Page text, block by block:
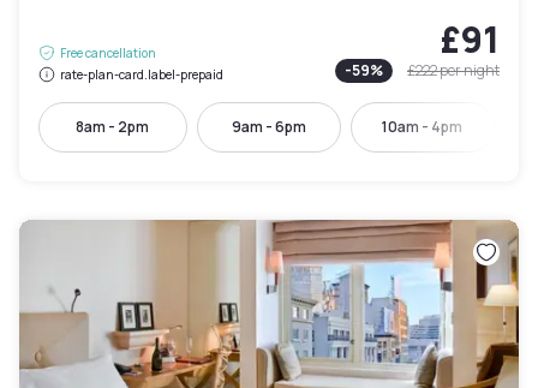
Free cancellation
rate-plan-card.label-prepaid
£91
-59% £222per night
8am - 2pm 9am - 6pm 10am - 4pm